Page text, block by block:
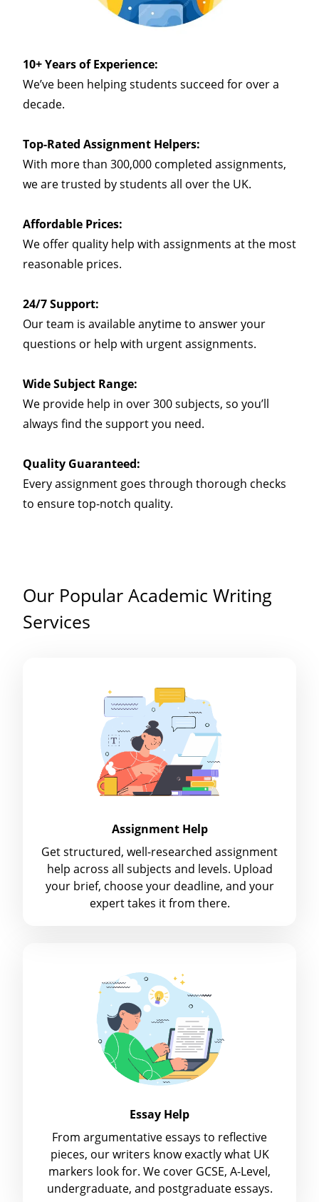
10+ Years of Experience:
We’ve been helping students succeed for over a
decade.
Top-Rated Assignment Helpers:
With more than 300,000 completed assignments,
we are trusted by students all over the UK.
Affordable Prices:
We offer quality help with assignments at the most
reasonable prices.
24/7 Support:
Our team is available anytime to answer your
questions or help with urgent assignments.
Wide Subject Range:
We provide help in over 300 subjects, so you’ll
always find the support you need.
Quality Guaranteed:
Every assignment goes through thorough checks
to ensure top-notch quality.
Our Popular Academic Writing
Services
Assignment Help
Get structured, well-researched assignment
help across all subjects and levels. Upload
your brief, choose your deadline, and your
expert takes it from there.
Essay Help
From argumentative essays to reflective
pieces, our writers know exactly what UK
markers look for. We cover GCSE, A-Level,
undergraduate, and postgraduate essays.